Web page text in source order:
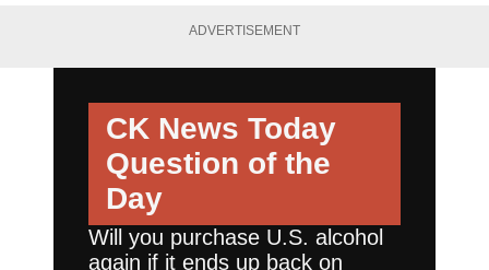
ADVERTISEMENT
CK News Today
Question of the
Day
Will you purchase U.S. alcohol
again if it ends up back on